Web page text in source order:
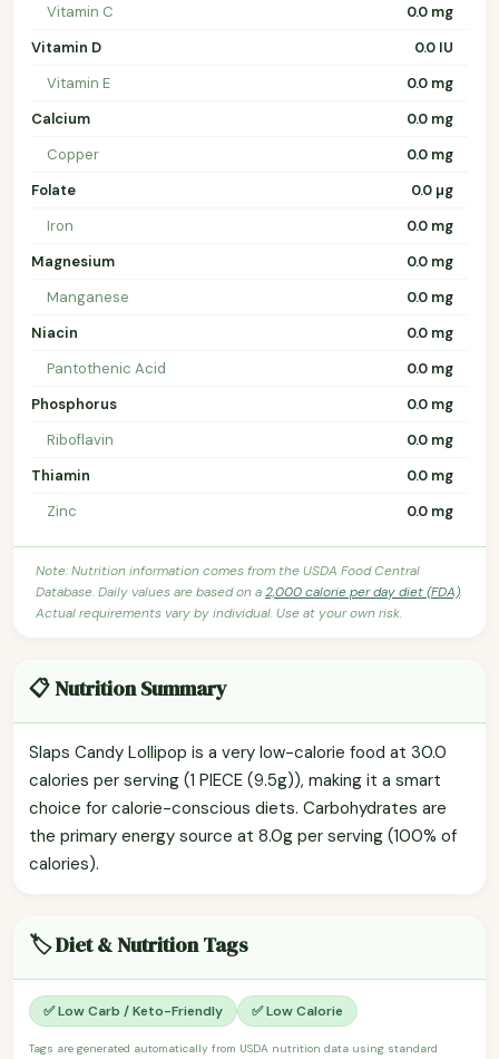
Vitamin C
0.0 mg
Vitamin D
0.0 IU
Vitamin E
0.0 mg
Calcium
0.0 mg
Copper
0.0 mg
Folate
0.0 µg
Iron
0.0 mg
Magnesium
0.0 mg
Manganese
0.0 mg
Niacin
0.0 mg
Pantothenic Acid
0.0 mg
Phosphorus
0.0 mg
Riboflavin
0.0 mg
Thiamin
0.0 mg
Zinc
0.0 mg
Note: Nutrition information comes from the USDA Food Central
Database. Daily values are based on a2,000 calorie per day diet (FDA).
Actual requirements vary by individual. Use at your own risk.
📋 Nutrition Summary
Slaps Candy Lollipop is a very low-calorie food at 30.0
calories per serving (1 PIECE (9.5g)), making it a smart
choice for calorie-conscious diets. Carbohydrates are
the primary energy source at 8.0g per serving (100% of
calories).
🏷️ Diet & Nutrition Tags
✅ Low Carb / Keto-Friendly ✅ Low Calorie
Tags are generated automatically from USDA nutrition data using standard